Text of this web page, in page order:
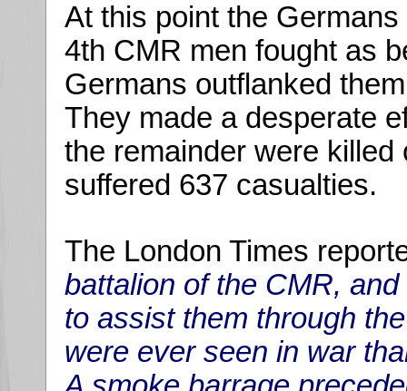
At this point the
4th CMR men fought as
Germans outflanked
They made a desperate
the remainder were
suffered 637 casualties.
The London Times
battalion of the CMR,
to assist them through
were ever seen in war